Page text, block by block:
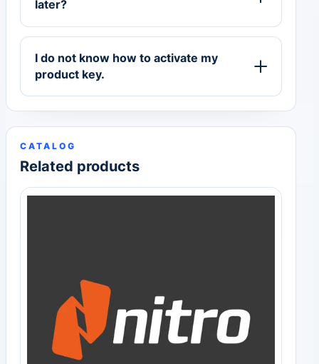
later?
I do not know how to activate my
product key.
CATALOG
Related products